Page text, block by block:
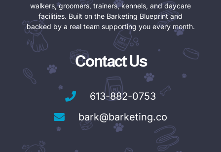
walkers, groomers, trainers, kennels, and daycare
facilities. Built on the Barketing Blueprint and
backed by a real team supporting you every month.
Contact Us
613-882-0753
bark@barketing.co